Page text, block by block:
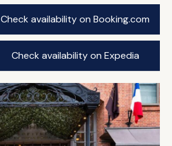
Check availability on Booking.com
Check availability on Expedia